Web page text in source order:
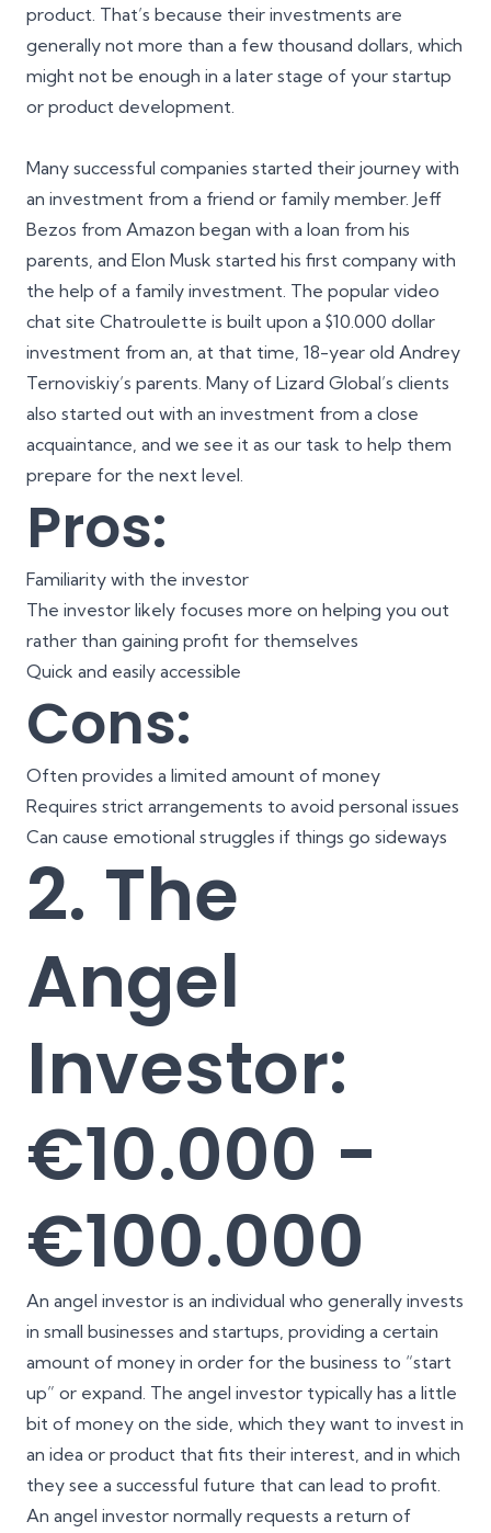
product. That’s because their investments are
generally not more than a few thousand dollars, which
might not be enough in a later stage of your startup
or product development.
Many successful companies started their journey with
an investment from a friend or family member. Jeff
Bezos from Amazon began with a loan from his
parents, and Elon Musk started his first company with
the help of a family investment. The popular video
chat site Chatroulette is built upon a $10.000 dollar
investment from an, at that time, 18-year old Andrey
Ternoviskiy’s parents. Many of Lizard Global’s clients
also started out with an investment from a close
acquaintance, and we see it as our task to help them
prepare for the next level.
Pros:
Familiarity with the investor
The investor likely focuses more on helping you out
rather than gaining profit for themselves
Quick and easily accessible
Cons:
Often provides a limited amount of money
Requires strict arrangements to avoid personal issues
Can cause emotional struggles if things go sideways
2. The
Angel
Investor:
€10.000 -
€100.000
An angel investor is an individual who generally invests
in small businesses and startups, providing a certain
amount of money in order for the business to “start
up” or expand. The angel investor typically has a little
bit of money on the side, which they want to invest in
an idea or product that fits their interest, and in which
they see a successful future that can lead to profit.
An angel investor normally requests a return of